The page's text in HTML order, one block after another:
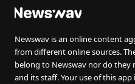
Newswav is an online content
from different online sources.
belong to Newswav nor do they
and its staff. Your use of this